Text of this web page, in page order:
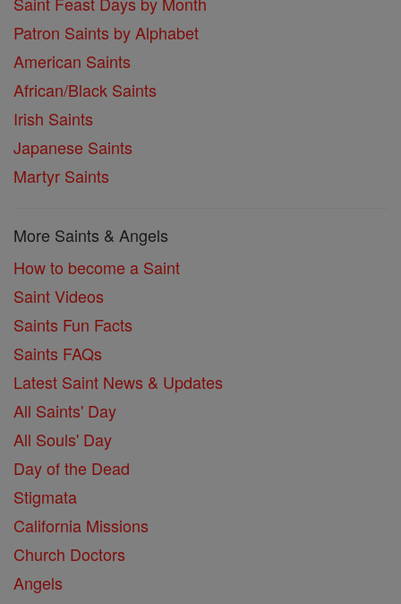
Patron Saints by Alphabet
American Saints
African/Black Saints
Irish Saints
Japanese Saints
Martyr Saints
More Saints & Angels
How to become a Saint
Saint Videos
Saints Fun Facts
Saints FAQs
Latest Saint News & Updates
All Saints' Day
All Souls' Day
Day of the Dead
Stigmata
California Missions
Church Doctors
Angels